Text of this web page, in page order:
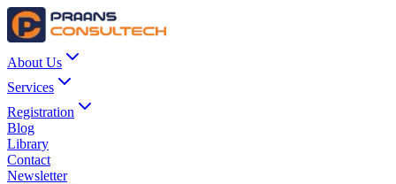
About Us
Services
Registration
Blog
Library
Contact
Newsletter